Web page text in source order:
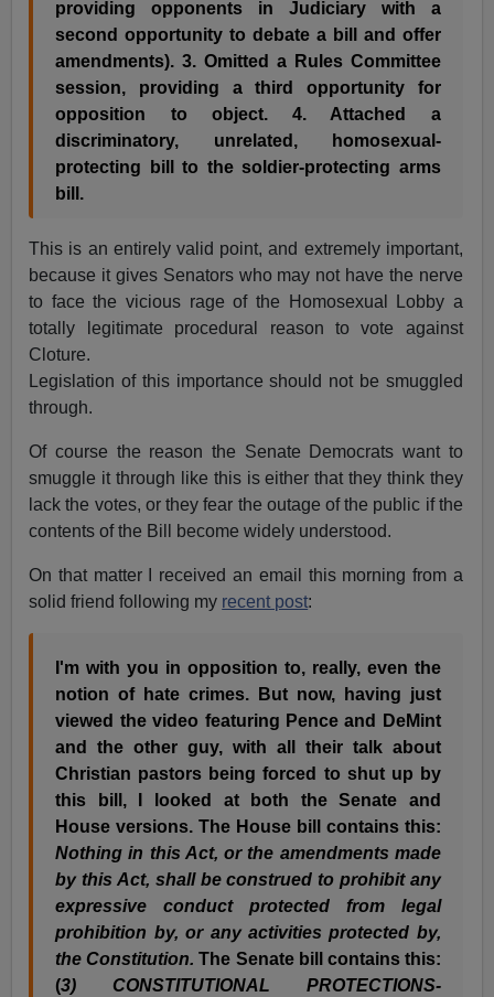
providing opponents in Judiciary with a
second opportunity to debate a bill and offer
amendments). 3. Omitted a Rules Committee
session, providing a third opportunity for
opposition to object. 4. Attached a
discriminatory, unrelated, homosexual-
protecting bill to the soldier-protecting arms
bill.
This is an entirely valid point, and extremely important,
because it gives Senators who may not have the nerve
to face the vicious rage of the Homosexual Lobby a
totally legitimate procedural reason to vote against
Cloture.
Legislation of this importance should not be smuggled
through.
Of course the reason the Senate Democrats want to
smuggle it through like this is either that they think they
lack the votes, or they fear the outage of the public if the
contents of the Bill become widely understood.
On that matter I received an email this morning from a
solid friend following my recent post:
I'm with you in opposition to, really, even the
notion of hate crimes. But now, having just
viewed the video featuring Pence and DeMint
and the other guy, with all their talk about
Christian pastors being forced to shut up by
this bill, I looked at both the Senate and
House versions. The House bill contains this:
Nothing in this Act, or the amendments made
by this Act, shall be construed to prohibit any
expressive conduct protected from legal
prohibition by, or any activities protected by,
the Constitution. The Senate bill contains this:
(3) CONSTITUTIONAL PROTECTIONS-